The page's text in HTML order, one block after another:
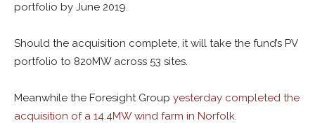
portfolio by June 2019.
Should the acquisition complete, it will take the fund’s PV
portfolio to 820MW across 53 sites.
Meanwhile the Foresight Group yesterday completed the
acquisition of a 14.4MW wind farm in Norfolk.